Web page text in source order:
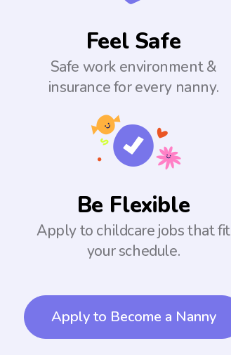
Feel Safe
Safe work environment &
insurance for every nanny.
Be Flexible
Apply to childcare jobs that fit
your schedule.
Apply to Become a Nanny